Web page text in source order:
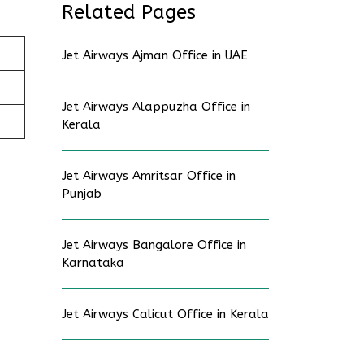
Related Pages
Jet Airways Ajman Office in UAE
Jet Airways Alappuzha Office in
Kerala
Jet Airways Amritsar Office in
Punjab
Jet Airways Bangalore Office in
Karnataka
Jet Airways Calicut Office in Kerala